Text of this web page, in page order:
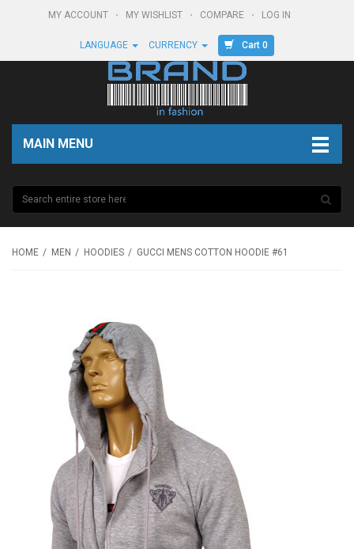
MY ACCOUNT MY WISHLIST COMPARE LOG IN
LANGUAGE CURRENCY Cart 0
MAIN MENU
HOME MEN HOODIES GUCCI MENS COTTON HOODIE #61